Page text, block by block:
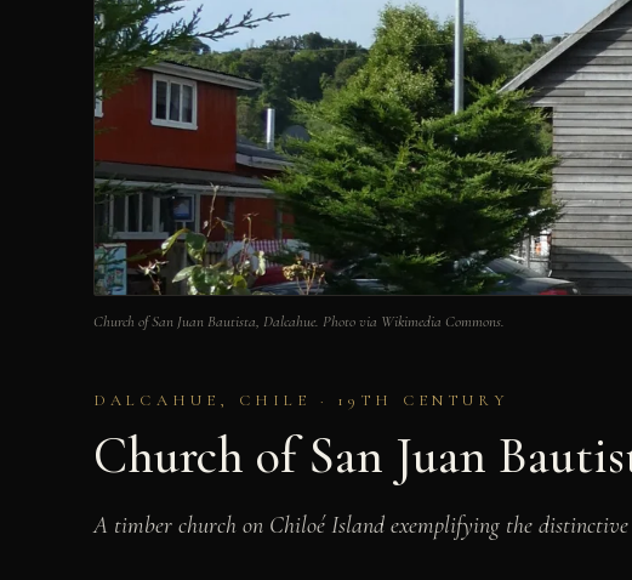
Church of San Juan Bautista, Dalcahue. Photo via Wikimedia Commons.
DALCAHUE, CHILE · 19TH CENTURY
Church of San Juan
A timber church on Chiloé Island exemplifying the